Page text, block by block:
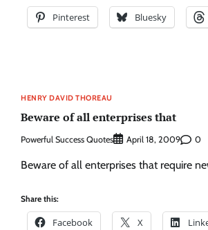
Pinterest Bluesky
HENRY DAVID THOREAU
Beware of all enterprises that
Powerful Success Quotes April 18, 2009 0
Beware of all enterprises that require
Share this:
Facebook X